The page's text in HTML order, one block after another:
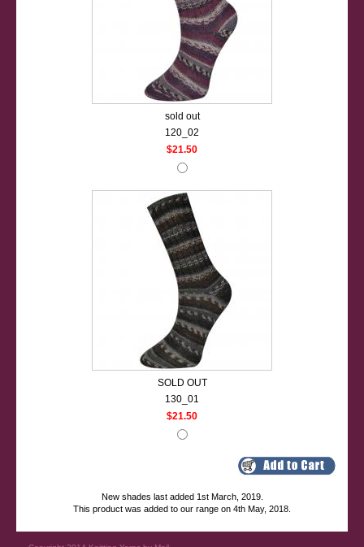
sold out
120_02
$21.50
SOLD OUT
130_01
$21.50
New shades last added 1st March, 2019.
This product was added to our range on 4th May, 2018.